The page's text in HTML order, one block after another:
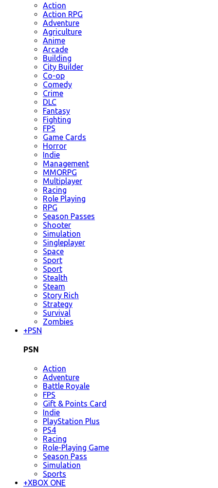
Action
Action RPG
Adventure
Agriculture
Anime
Arcade
Building
City Builder
Co-op
Comedy
Crime
DLC
Fantasy
Fighting
FPS
Game Cards
Horror
Indie
Management
MMORPG
Multiplayer
Racing
Role Playing
RPG
Season Passes
Shooter
Simulation
Singleplayer
Space
Sport
Sport
Stealth
Steam
Story Rich
Strategy
Survival
Zombies
+PSN
PSN
Action
Adventure
Battle Royale
FPS
Gift & Points Card
Indie
PlayStation Plus
PS4
Racing
Role-Playing Game
Season Pass
Simulation
Sports
+XBOX ONE